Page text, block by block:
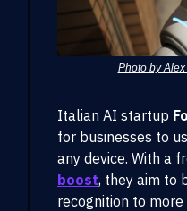
Photo by
Italian AI startup
for businesses to
any device. With a
boost, they aim to
recognition to more